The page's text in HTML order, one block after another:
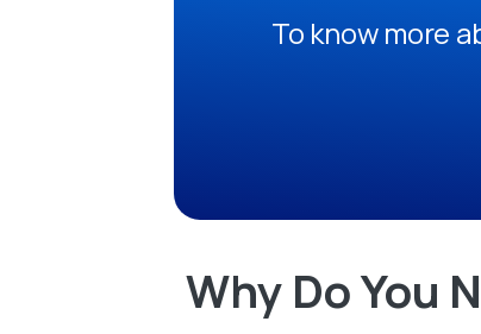
To know more
Why Do You